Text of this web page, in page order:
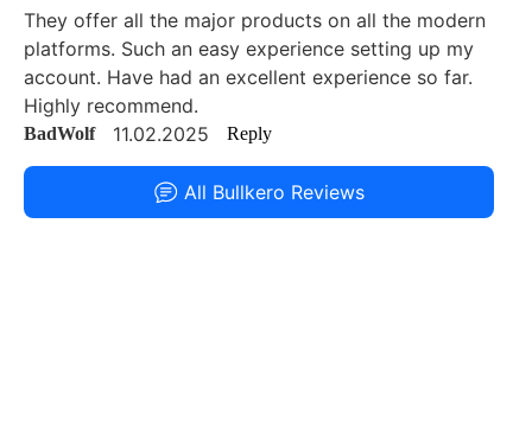
They offer all the major products on all the modern
platforms. Such an easy experience setting up my
account. Have had an excellent experience so far.
Highly recommend.
BadWolf 11.02.2025 Reply
All Bullkero Reviews